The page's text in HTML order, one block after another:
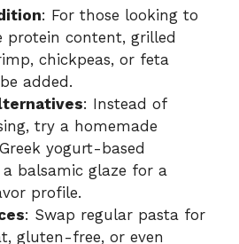
: For those looking to
protein content, grilled
chickpeas, or feta
added.
: Instead of
try a homemade
yogurt-based
a balsamic glaze for a
profile.
: Swap regular pasta for
gluten-free, or even